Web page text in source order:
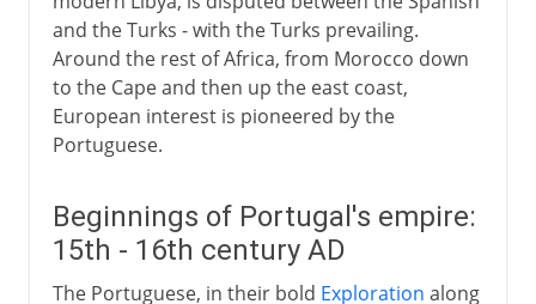
The Slave Coast:
Portuguese Africa
French and British in Africa
20th century
and the Turks - with the Turks prevailing.
Around the rest of Africa, from Morocco down
to the Cape and then up the east coast,
European interest is pioneered by the
Portuguese.
Beginnings of Portugal's empire:
15th - 16th century AD
The Portuguese, in their bold Exploration along